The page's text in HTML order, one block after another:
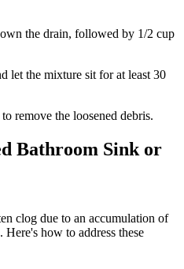
the drain, followed by 1/2 cup
let the mixture sit for at least 30
remove the loosened debris.
Bathroom Sink or
clog due to an accumulation of
Here's how to address these